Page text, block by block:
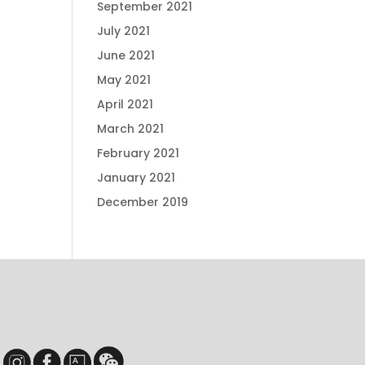
September 2021
July 2021
June 2021
May 2021
April 2021
March 2021
February 2021
January 2021
December 2019